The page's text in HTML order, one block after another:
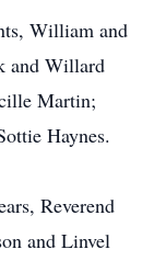
William and
and Willard
Martin;
Haynes.
Reverend
and Linvel